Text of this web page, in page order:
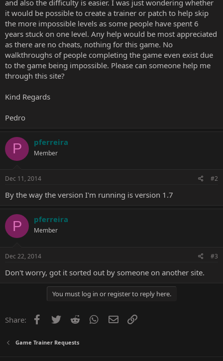
and also the difficulty is easier. I was just wondering whether
it would be possible to create a trainer or patch to help skip
the more impossible levels as some people have spent 6
years stuck on one level. Any help would be most appreciated
as there are no cheats, nothing for this game. No
walkthroughs of people completing the game even exist due
to the game being impossible. Please can someone help me
through this site?
Kind Regards
Pedro
P pferreira
Member
Dec 11, 2014 #2
By the way the version I'm running is version 1.7
P pferreira
Member
Dec 22, 2014 #3
Don't worry, got it sorted out by someone on another site.
You must log in or register to reply here.
Share: Facebook
Twitter Reddit WhatsApp
Email
Game Trainer Requests